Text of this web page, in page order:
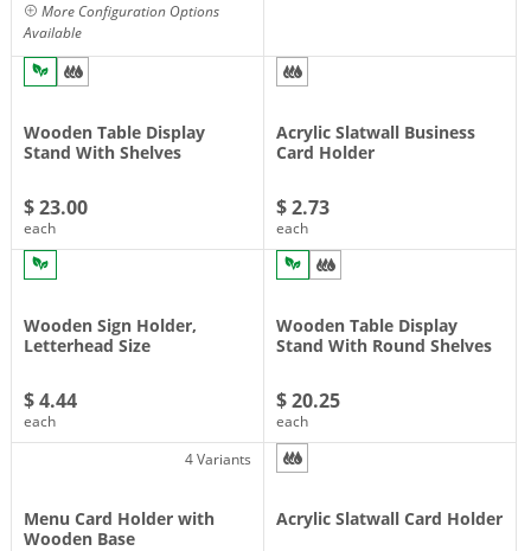
More Configuration Options
Available
Wooden Table Display
Stand With Shelves
$ 23.00
each
Acrylic Slatwall Business
Card Holder
$ 2.73
each
Wooden Sign Holder,
Letterhead Size
$ 4.44
each
Wooden Table Display
Stand With Round Shelves
$ 20.25
each
4 Variants
Menu Card Holder with
Wooden Base
Acrylic Slatwall Card Holder